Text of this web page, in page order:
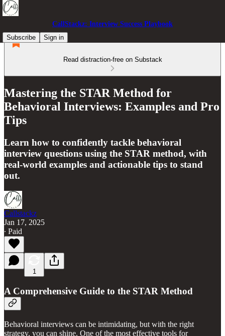
CallStackz: Interview Success Playbook
Subscribe
Sign in
Read distraction-free on Substack
Mastering the STAR Method for
Behavioral Interviews: Examples and Pro
Tips
Learn how to confidently tackle behavioral
interview questions using the STAR method, with
real-world examples and actionable tips to stand
out.
Callstackz
Jan 17, 2025
∙ Paid
1
A Comprehensive Guide to the STAR Method
Behavioral interviews can be intimidating, but with the right
strategy, you can shine. One of the most effective tools for